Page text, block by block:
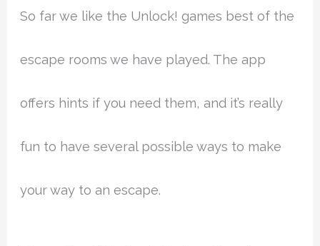
So far we like the Unlock! games best of the
escape rooms we have played. The app
offers hints if you need them, and it’s really
fun to have several possible ways to make
your way to an escape.